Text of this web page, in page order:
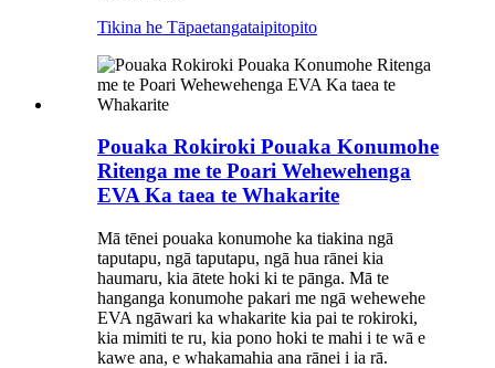
Tikina he Tāpaetangataipitopito
Pouaka Rokiroki Pouaka Konumohe
Ritenga me te Poari Wehewehenga
EVA Ka taea te Whakarite
Mā tēnei pouaka konumohe ka tiakina ngā
taputapu, ngā taputapu, ngā hua rānei kia
haumaru, kia ātete hoki ki te pānga. Mā te
hanganga konumohe pakari me ngā wehewehe
EVA ngāwari ka whakarite kia pai te rokiroki,
kia mimiti te ru, kia pono hoki te mahi i te wā e
kawe ana, e whakamahia ana rānei i ia rā.